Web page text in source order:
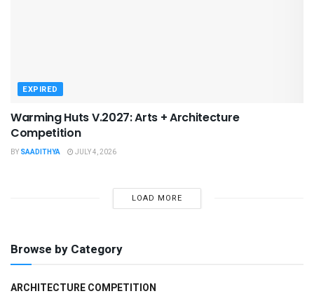
EXPIRED
Warming Huts V.2027: Arts + Architecture
Competition
BY SAADITHYA JULY 4, 2026
LOAD MORE
Browse by Category
ARCHITECTURE COMPETITION